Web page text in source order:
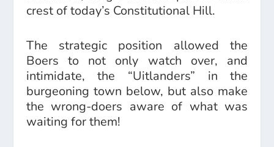
crest of today’s Constitutional Hill.
The strategic position allowed the
Boers to not only watch over, and
intimidate, the “Uitlanders” in the
burgeoning town below, but also make
the wrong-doers aware of what was
waiting for them!